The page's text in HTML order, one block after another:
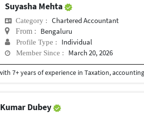
Suyasha Mehta
Category : Chartered Accountant
From : Bengaluru
Profile Type : Individual
Member Since : March 20, 2026
Kumar Dubey